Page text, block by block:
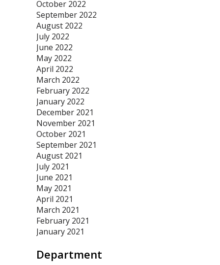
October 2022
September 2022
August 2022
July 2022
June 2022
May 2022
April 2022
March 2022
February 2022
January 2022
December 2021
November 2021
October 2021
September 2021
August 2021
July 2021
June 2021
May 2021
April 2021
March 2021
February 2021
January 2021
Department